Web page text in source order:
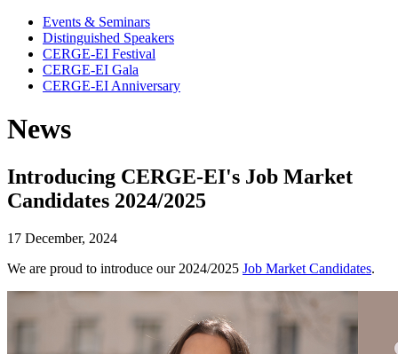
Events & Seminars
Distinguished Speakers
CERGE-EI Festival
CERGE-EI Gala
CERGE-EI Anniversary
News
Introducing CERGE-EI's Job Market
Candidates 2024/2025
17 December, 2024
We are proud to introduce our 2024/2025 Job Market Candidates.